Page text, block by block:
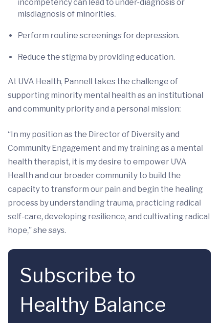
incompetency can lead to under-diagnosis or
misdiagnosis of minorities.
Perform routine screenings for depression.
Reduce the stigma by providing education.
At UVA Health, Pannell takes the challenge of
supporting minority mental health as an institutional
and community priority and a personal mission:
“In my position as the Director of Diversity and
Community Engagement and my training as a mental
health therapist, it is my desire to empower UVA
Health and our broader community to build the
capacity to transform our pain and begin the healing
process by understanding trauma, practicing radical
self-care, developing resilience, and cultivating radical
hope,” she says.
Subscribe to
Healthy Balance